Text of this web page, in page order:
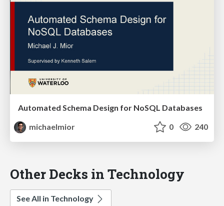
Automated Schema Design for NoSQL Databases
michaelmior
0 240
Other Decks in Technology
See All in Technology